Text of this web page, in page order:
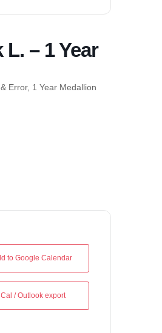
L. – 1 Year
Error, 1 Year Medallion
to Google Calendar
/ Outlook export